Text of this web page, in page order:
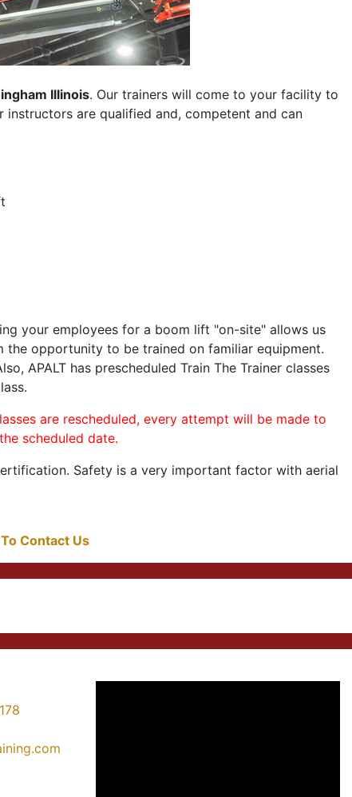
Illinois. Our trainers will come to your facility to
are qualified and, competent and can
your employees for a boom lift "on-site" allows us
opportunity to be trained on familiar equipment.
APALT has prescheduled Train The Trainer classes
are rescheduled, every attempt will be made to
scheduled date.
Safety is a very important factor with aerial
Contact Us